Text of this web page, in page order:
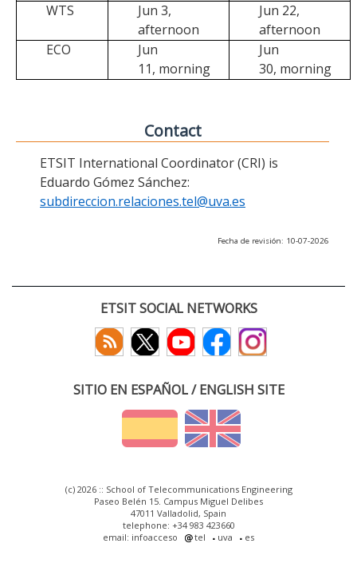
WTS
Jun 3,
afternoon
Jun 22,
afternoon
ECO
Jun
11, morning
Jun
30, morning
Contact
ETSIT International Coordinator (CRI) is
Eduardo Gómez Sánchez:
subdireccion.relaciones.tel@uva.es
Fecha de revisión: 10-07-2026
ETSIT SOCIAL NETWORKS
SITIO EN ESPAÑOL / ENGLISH SITE
(c) 2026 :: School of Telecommunications Engineering
Paseo Belén 15. Campus Miguel Delibes
47011 Valladolid, Spain
telephone: +34 983 423660
email: infoacceso
tel uva es